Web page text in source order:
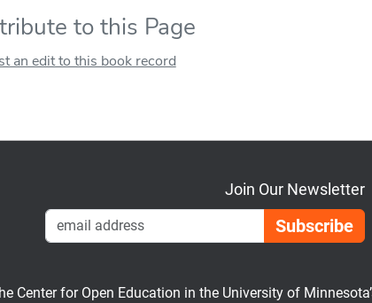
to this Page
an edit to this book record
Join Our Newsletter
Center for Open Education in the University of